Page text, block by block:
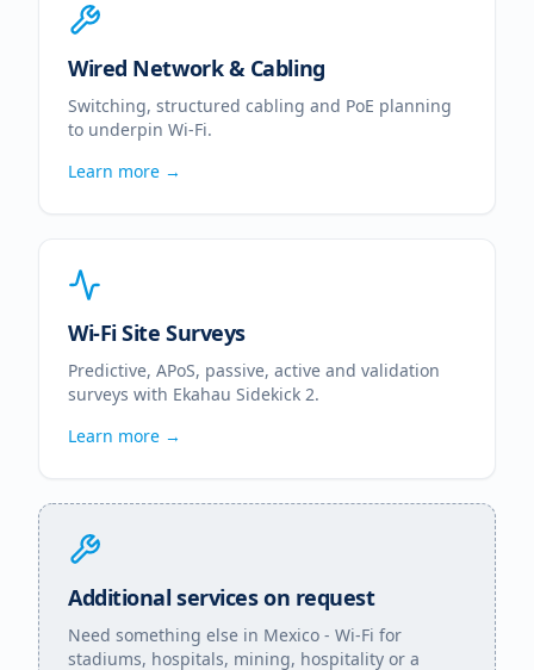
Wired Network & Cabling
Switching, structured cabling and PoE planning
to underpin Wi-Fi.
Learn more →
Wi-Fi Site Surveys
Predictive, APoS, passive, active and validation
surveys with Ekahau Sidekick 2.
Learn more →
Additional services on request
Need something else in Mexico - Wi-Fi for
stadiums, hospitals, mining, hospitality or a